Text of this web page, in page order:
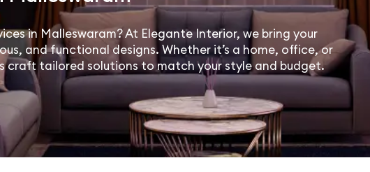
in Malleswaram? At Elegante Interior, we bring your
and functional designs. Whether it’s a home, office, or
craft tailored solutions to match your style and budget.